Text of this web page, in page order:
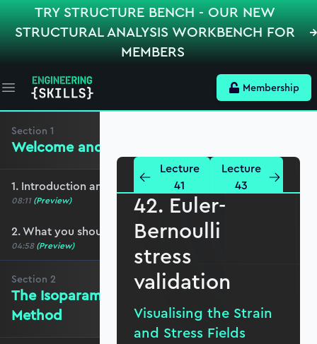
TRY STRUCTURE BENCH - OUR NEW
STRUCTURAL ANALYSIS WORKBENCH FOR
MEMBERS
Open main menu Membership
Section 1
Welcome and preliminaries
1. Introduction and course overview
08:11 (Preview)
2. What you should cover before this course
04:58 (Preview)
Section 2
The Isoparametric Finite Element
Method
Lecture
41
Lecture
43
42. Euler-
Bernoulli
stress
validation
Visualising the Strain
and Stress Fields